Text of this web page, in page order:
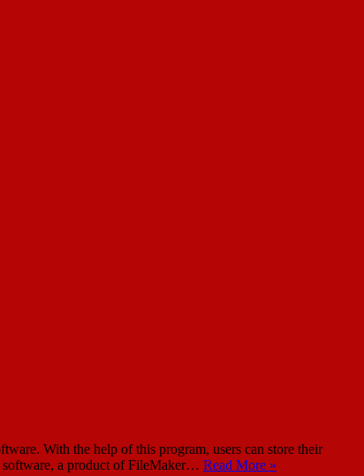
With the help of this program, users can store their
software, a product of FileMaker… Read More »